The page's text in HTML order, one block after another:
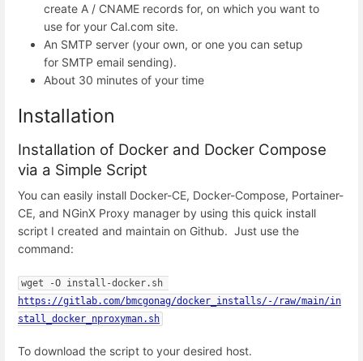
create A / CNAME records for, on which you want to
use for your Cal.com site.
An SMTP server (your own, or one you can setup
for SMTP email sending).
About 30 minutes of your time
Installation
Installation of Docker and Docker Compose
via a Simple Script
You can easily install Docker-CE, Docker-Compose, Portainer-
CE, and NGinX Proxy manager by using this quick install
script I created and maintain on Github. Just use the
command:
https://gitlab.com/bmcgonag/docker_installs/-/raw/main/in
stall_docker_nproxyman.sh
To download the script to your desired host.